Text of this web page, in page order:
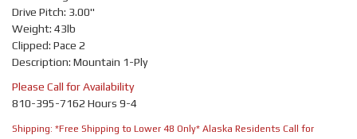
Drive Pitch: 3.00"
Weight: 43lb
Clipped: Pace 2
Description: Mountain 1-Ply
Please Call for Availability
810-395-7162 Hours 9-4
Shipping: *Free Shipping to Lower 48 Only* Alaska Residents Call for